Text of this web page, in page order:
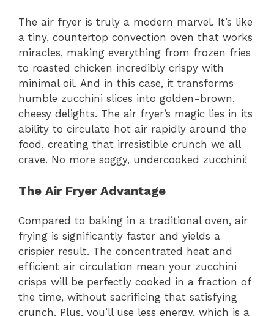
The air fryer is truly a modern marvel. It’s like
a tiny, countertop convection oven that works
miracles, making everything from frozen fries
to roasted chicken incredibly crispy with
minimal oil. And in this case, it transforms
humble zucchini slices into golden-brown,
cheesy delights. The air fryer’s magic lies in its
ability to circulate hot air rapidly around the
food, creating that irresistible crunch we all
crave. No more soggy, undercooked zucchini!
The Air Fryer Advantage
Compared to baking in a traditional oven, air
frying is significantly faster and yields a
crispier result. The concentrated heat and
efficient air circulation mean your zucchini
crisps will be perfectly cooked in a fraction of
the time, without sacrificing that satisfying
crunch. Plus, you’ll use less energy, which is a